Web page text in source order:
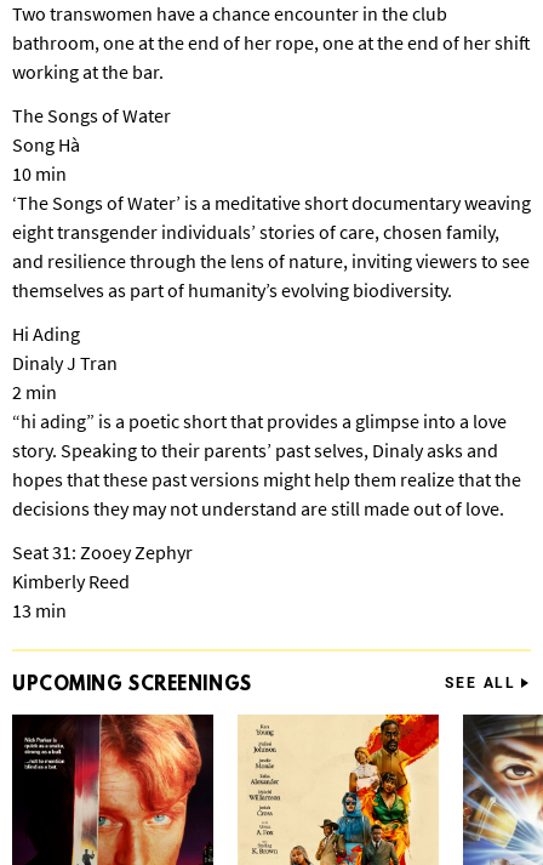
Two transwomen have a chance encounter in the club
bathroom, one at the end of her rope, one at the end of her shift
working at the bar.
The Songs of Water
Song Hà
10 min
‘The Songs of Water’ is a meditative short documentary weaving
eight transgender individuals’ stories of care, chosen family,
and resilience through the lens of nature, inviting viewers to see
themselves as part of humanity’s evolving biodiversity.
Hi Ading
Dinaly J Tran
2 min
“hi ading” is a poetic short that provides a glimpse into a love
story. Speaking to their parents’ past selves, Dinaly asks and
hopes that these past versions might help them realize that the
decisions they may not understand are still made out of love.
Seat 31: Zooey Zephyr
Kimberly Reed
13 min
UPCOMINGSCREENINGS SEE ALL